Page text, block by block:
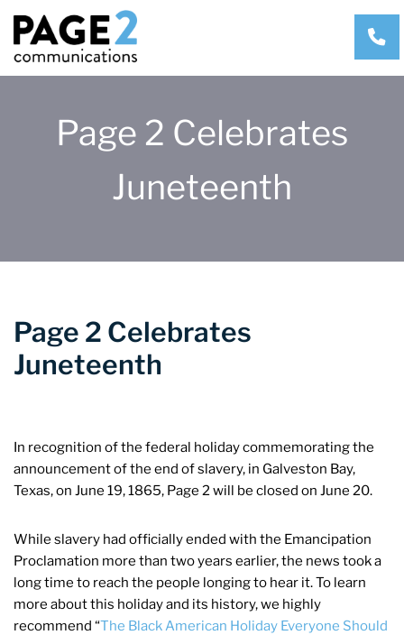
Page 2 Celebrates
Juneteenth
Page 2 Celebrates
Juneteenth
In recognition of the federal holiday commemorating the
announcement of the end of slavery, in Galveston Bay,
Texas, on June 19, 1865, Page 2 will be closed on June 20.
While slavery had officially ended with the Emancipation
Proclamation more than two years earlier, the news took a
long time to reach the people longing to hear it. To learn
more about this holiday and its history, we highly
recommend “The Black American Holiday Everyone Should